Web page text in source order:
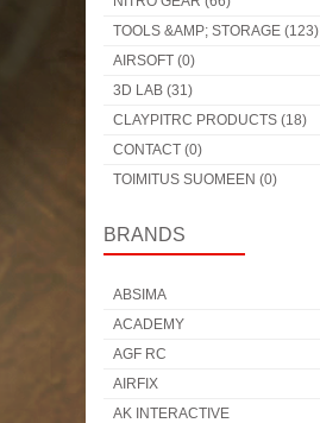
TOOLS &AMP; STORAGE (123)
AIRSOFT (0)
3D LAB (31)
CLAYPITRC PRODUCTS (18)
CONTACT (0)
TOIMITUS SUOMEEN (0)
BRANDS
ABSIMA
ACADEMY
AGF RC
AIRFIX
AK INTERACTIVE